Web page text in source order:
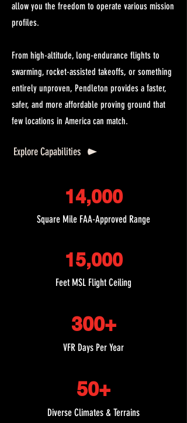
allow you the freedom to operate various mission
profiles.
From high-altitude, long-endurance flights to
swarming, rocket-assisted takeoffs, or something
entirely unproven, Pendleton provides a faster,
safer, and more affordable proving ground that
few locations in America can match.
Explore Capabilities
14,000
Square Mile FAA-Approved Range
15,000
Feet MSL Flight Ceiling
300+
VFR Days Per Year
50+
Diverse Climates & Terrains